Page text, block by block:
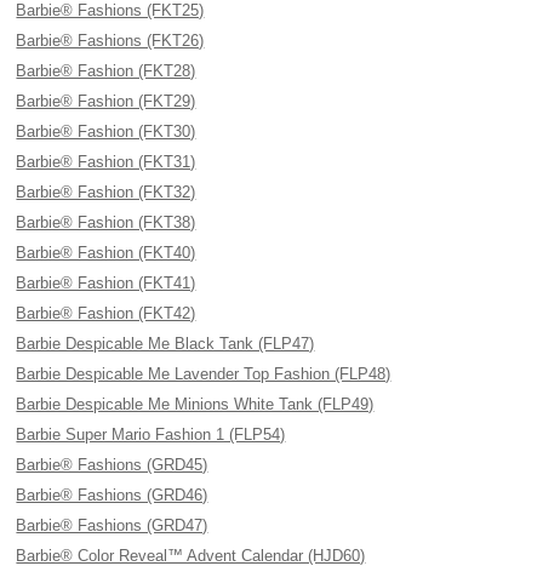
Barbie® Fashions (FKT25)
Barbie® Fashions (FKT26)
Barbie® Fashion (FKT28)
Barbie® Fashion (FKT29)
Barbie® Fashion (FKT30)
Barbie® Fashion (FKT31)
Barbie® Fashion (FKT32)
Barbie® Fashion (FKT38)
Barbie® Fashion (FKT40)
Barbie® Fashion (FKT41)
Barbie® Fashion (FKT42)
Barbie Despicable Me Black Tank (FLP47)
Barbie Despicable Me Lavender Top Fashion (FLP48)
Barbie Despicable Me Minions White Tank (FLP49)
Barbie Super Mario Fashion 1 (FLP54)
Barbie® Fashions (GRD45)
Barbie® Fashions (GRD46)
Barbie® Fashions (GRD47)
Barbie® Color Reveal™ Advent Calendar (HJD60)